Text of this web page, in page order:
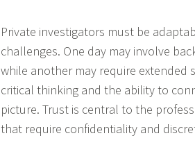
Private investigators must be
challenges. One day may involve
while another may require extended
critical thinking and the ability to
picture. Trust is central to the
that require confidentiality and